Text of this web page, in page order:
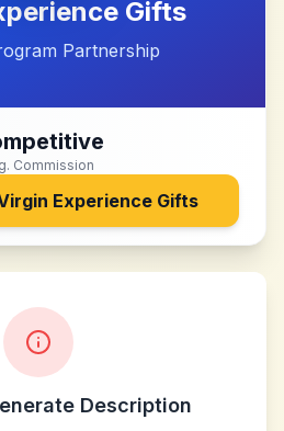
Gifts
Partnership
Commission
Experience Gifts
Description